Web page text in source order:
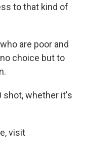
to that kind of
are poor and
choice but to
shot, whether it's
visit